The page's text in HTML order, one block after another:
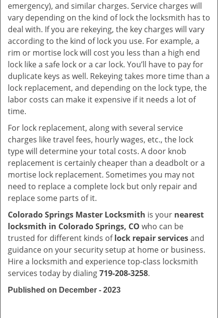
emergency), and similar charges. Service charges will
vary depending on the kind of lock the locksmith has to
deal with. If you are rekeying, the key charges will vary
according to the kind of lock you use. For example, a
rim or mortise lock will cost you less than a high end
lock like a safe lock or a car lock. You’ll have to pay for
duplicate keys as well. Rekeying takes more time than a
lock replacement, and depending on the lock type, the
labor costs can make it expensive if it needs a lot of
time.
For lock replacement, along with several service
charges like travel fees, hourly wages, etc., the lock
type will determine your total costs. A door knob
replacement is certainly cheaper than a deadbolt or a
mortise lock replacement. Sometimes you may not
need to replace a complete lock but only repair and
replace some parts of it.
Colorado Springs Master Locksmith is your nearest
locksmith in Colorado Springs, CO who can be
trusted for different kinds oflock repair servicesand
guidance on your security setup at home or business.
Hire a locksmith and experience top-class locksmith
services today by dialing719-208-3258.
Published on December - 2023